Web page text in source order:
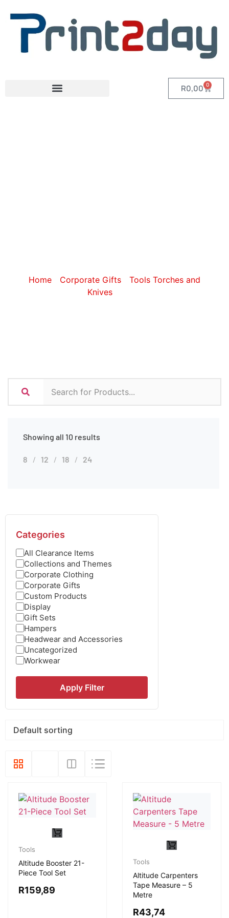
R0,00 0
Home Corporate Gifts
Tools Torches and
Knives
Showing all 10 results
8 12 18 24
Categories
All Clearance Items
Collections and Themes
Corporate Clothing
Corporate Gifts
Custom Products
Display
Gift Sets
Hampers
Headwear and Accessories
Uncategorized
Workwear
Apply Filter
Tools
Altitude Booster 21-
Piece Tool Set
R159,89
Tools
Altitude Carpenters
Tape Measure – 5
Metre
R43,74